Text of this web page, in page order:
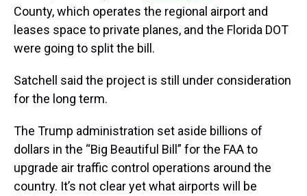
County, which operates the regional airport and
leases space to private planes, and the Florida DOT
were going to split the bill.
Satchell said the project is still under consideration
for the long term.
The Trump administration set aside billions of
dollars in the “Big Beautiful Bill” for the FAA to
upgrade air traffic control operations around the
country. It’s not clear yet what airports will be